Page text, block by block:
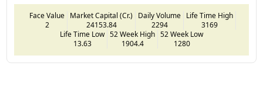
Face Value
2
Market Capital (Cr.)
24153.84
Daily Volume
2294
Life Time High
3169
Life Time Low
13.63
52 Week High
1904.4
52 Week Low
1280